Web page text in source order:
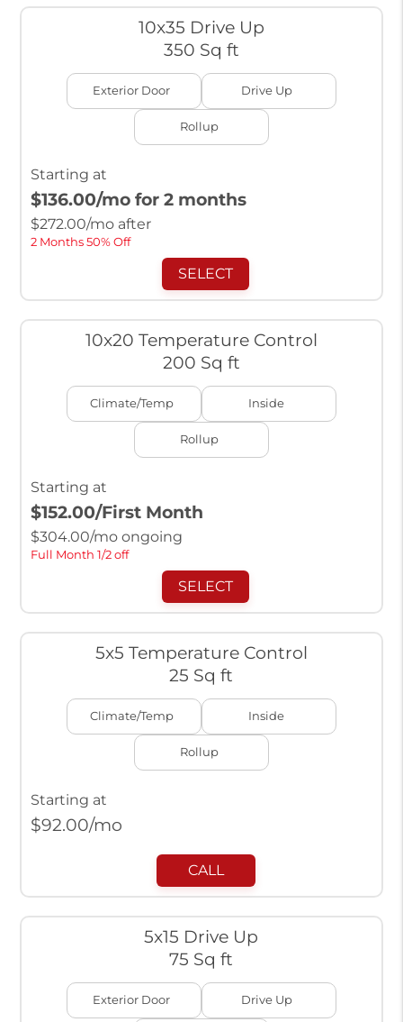
10x35 Drive Up
350 Sq ft
Exterior Door Drive Up
Rollup
Starting at
$136.00/mo for 2 months
$272.00/mo after
2 Months 50% Off
SELECT
10x20 Temperature Control
200 Sq ft
Climate/Temp Inside
Rollup
Starting at
$152.00/First Month
$304.00/mo ongoing
Full Month 1/2 off
SELECT
5x5 Temperature Control
25 Sq ft
Climate/Temp Inside
Rollup
Starting at
$92.00/mo
CALL
5x15 Drive Up
75 Sq ft
Exterior Door Drive Up